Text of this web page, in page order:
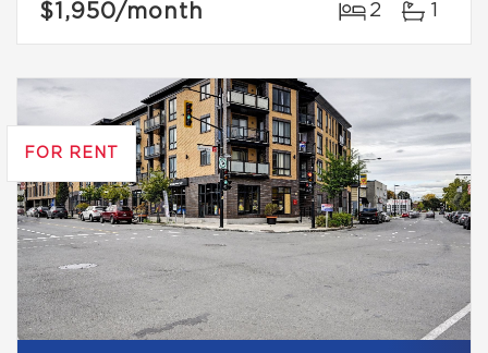
$1,950/month 2 1
FOR RENT